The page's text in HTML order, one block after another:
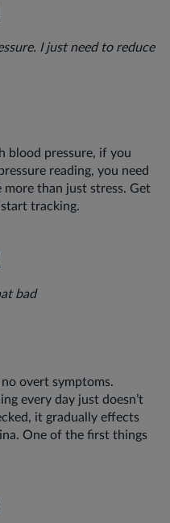
I just need to reduce
blood pressure, if you
reading, you need
than just stress. Get
tracking.
bad
overt symptoms.
every day just doesn’t
it gradually effects
One of the first things